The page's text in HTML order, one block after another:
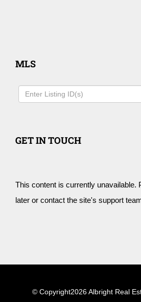
MLS
GET IN TOUCH
This content is currently unavailable.
later or contact the site's support
© Copyright2026 Albright Real